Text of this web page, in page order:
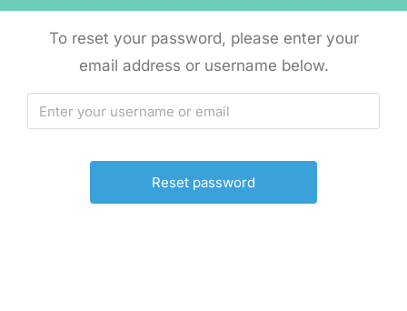
To reset your password, please enter your
email address or username below.